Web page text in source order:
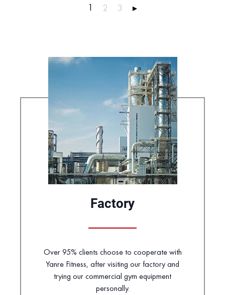
1 2 3 ▸
Factory
Over 95% clients choose to cooperate with
Yanre Fitness, after visiting our factory and
trying our commercial gym equipment
personally.